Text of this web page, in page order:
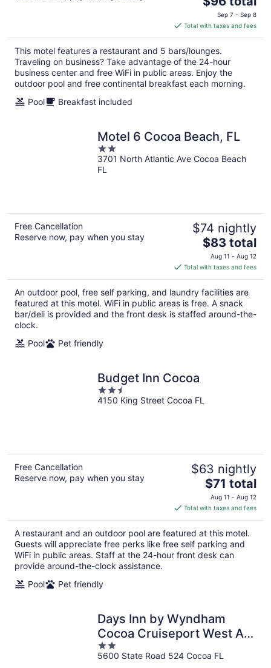
price
is
$96
total
per
night
Sep 7 - Sep 8
Total with taxes and fees
This motel features a restaurant and 5 bars/lounges.
Traveling on business? Take advantage of the 24-hour
business center and free WiFi in public areas. Enjoy the
outdoor pool and free continental breakfast each morning.
Pool
Breakfast included
Motel 6 Cocoa Beach, FL
2
out
of
3701 North Atlantic Ave Cocoa Beach
FL
Free Cancellation
Reserve now, pay when you stay
$74 nightly
The
price
is
$83
total
per
night
$83 total
Aug 11 - Aug 12
Total with taxes and fees
An outdoor pool, free self parking, and laundry facilities are
featured at this motel. WiFi in public areas is free. A snack
bar/deli is provided and the front desk is staffed around-the-
clock.
Pool
Pet friendly
Budget Inn Cocoa
2.5
out
4150 King Street Cocoa FL
Free Cancellation
Reserve now, pay when you stay
$63 nightly
The
price
is
$71
total
per
night
$71 total
Aug 11 - Aug 12
Total with taxes and fees
A restaurant and an outdoor pool are featured at this motel.
Guests will appreciate free perks like free self parking and
WiFi in public areas. Staff at the 24-hour front desk can
provide around-the-clock assistance.
Pool
Pet friendly
Days Inn by Wyndham
Cocoa Cruiseport West At
I-95/524
2
out
5600 State Road 524 Cocoa FL